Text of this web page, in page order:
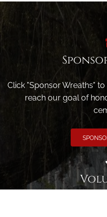
Click "Sponsor Wreaths"
reach our goal of